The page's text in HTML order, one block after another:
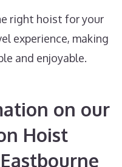
right hoist for your
experience, making
and enjoyable.
on our
Hoist